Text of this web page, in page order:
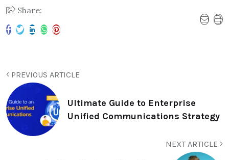
Share:
PREVIOUS ARTICLE
Ultimate Guide to Enterprise
Unified Communications Strategy
NEXT ARTICLE